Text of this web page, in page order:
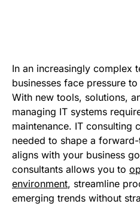
In an increasingly complex
businesses face pressure
With new tools, solutions,
managing IT systems
maintenance. IT consulting
needed to shape a
aligns with your business
consultants allows you to
environment, streamline
emerging trends without